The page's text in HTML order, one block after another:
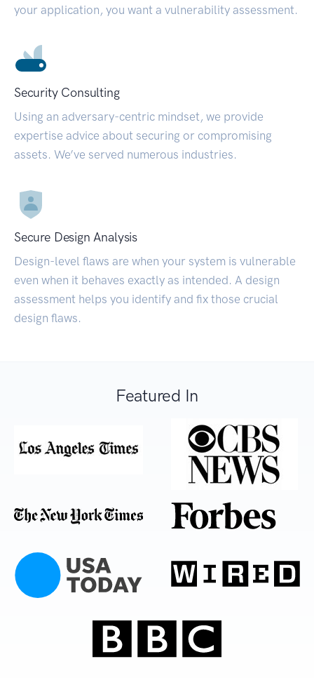
your application, you want a vulnerability assessment.
Security Consulting
Using an adversary-centric mindset, we provide
expertise advice about securing or compromising
assets. We’ve served numerous industries.
Secure Design Analysis
Design-level flaws are when your system is vulnerable
even when it behaves exactly as intended. A design
assessment helps you identify and fix those crucial
design flaws.
Featured In